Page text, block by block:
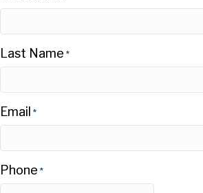
Last Name *
Email *
Phone *